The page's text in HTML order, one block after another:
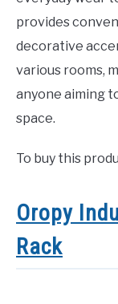
provides
decorative
various rooms,
anyone aiming
space.
To buy this
Oropy
Rack